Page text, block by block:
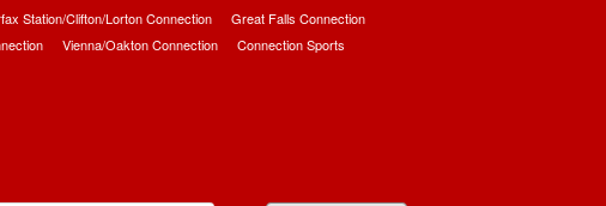
Station/Clifton/Lorton Connection
Great Falls Connection
Vienna/Oakton Connection Connection Sports